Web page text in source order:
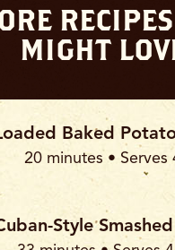
MIGHT
Baked
20 minutes • Serves
Style